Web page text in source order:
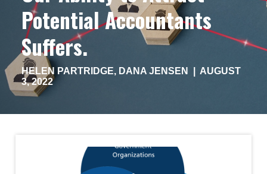
Potential Accountants
Suffers.
HELEN PARTRIDGE, DANA JENSEN
AUGUST
3, 2022